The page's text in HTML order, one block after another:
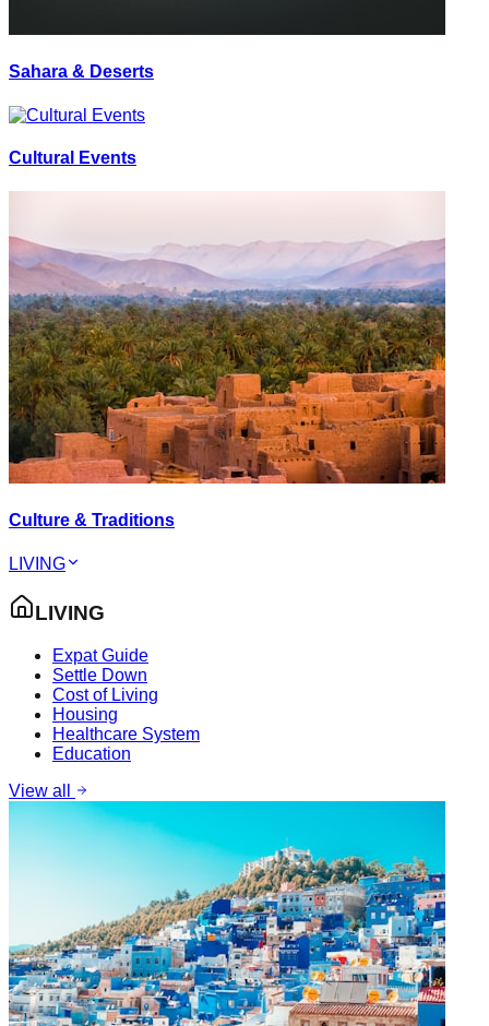
Sahara & Deserts
Cultural Events
Culture & Traditions
LIVING
LIVING
Expat Guide
Settle Down
Cost of Living
Housing
Healthcare System
Education
View all